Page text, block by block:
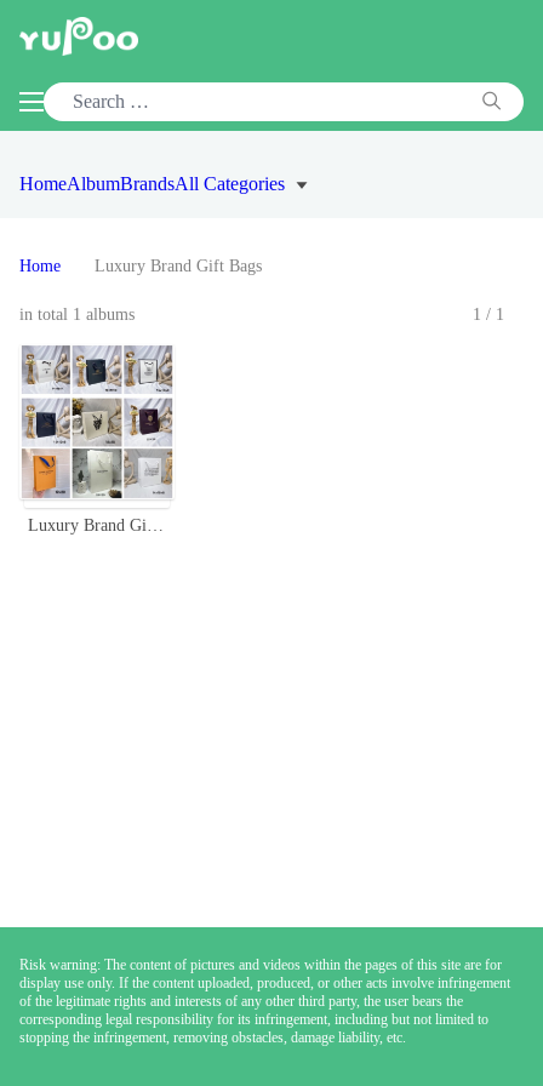
HomeAlbumBrandsAll Categories
Home Luxury Brand Gift Bags
in total 1 albums 1/1
Luxury Brand Gift Bags: Designer Shopping Bag Collection - Various Sizes
Risk warning: The content of pictures and videos within the pages of this site are for
display use only. If the content uploaded, produced, or other acts involve infringement
of the legitimate rights and interests of any other third party, the user bears the
corresponding legal responsibility for its infringement, including but not limited to
stopping the infringement, removing obstacles, damage liability, etc.